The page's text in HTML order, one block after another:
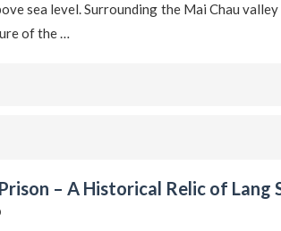
sea level. Surrounding the Mai Chau
of the …
– A Historical Relic of Lang